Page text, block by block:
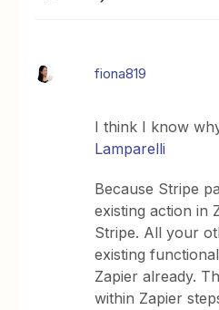
fiona819
I think I know
Lamparelli
Because Stripe
existing action in
Stripe. All your
existing
Zapier already.
within Zapier